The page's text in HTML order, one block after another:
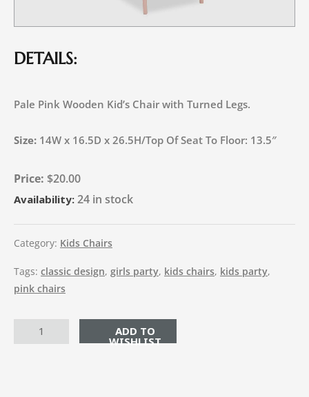
DETAILS:
Pale Pink Wooden Kid’s Chair with Turned Legs.
Size: 14W x 16.5D x 26.5H/Top Of Seat To Floor: 13.5″
$20.00
Availability: 24 in stock
Category: Kids Chairs
Tags: classic design, girls party, kids chairs, kids party,
pink chairs
ADD TO CART